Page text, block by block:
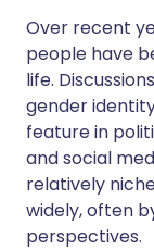
Over recent
people have
life.
gender
feature in
and social
relatively
widely, often
perspectives.